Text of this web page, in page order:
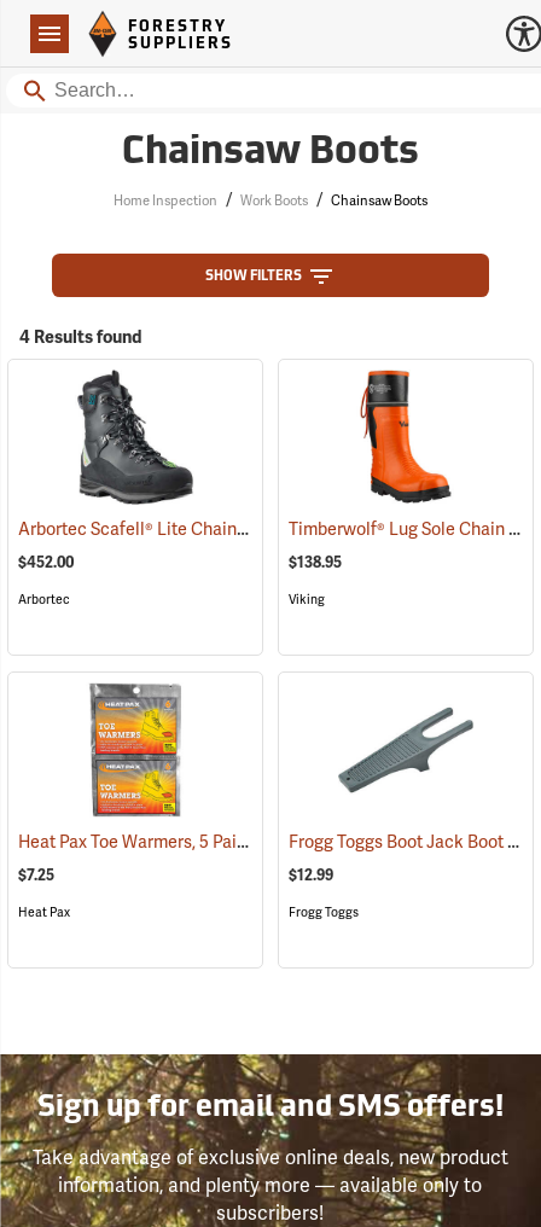
Navigation
Forestry Suppliers Logo
FORESTRY
SUPPLIERS
Search
Chainsaw Boots
Home Inspection / Work Boots / Chainsaw Boots
SHOW FILTERS
4 Results found
Arbortec Scafell® Lite Chainsaw Boots (22940)
$452.00
Arbortec
Timberwolf® Lug Sole Chain Saw Boots
$138.95
Viking
Heat Pax Toe Warmers, 5 Pairs (26960)
$7.25
Heat Pax
Frogg Toggs Boot Jack Boot Puller
$12.99
Frogg Toggs
Sign up for email and SMS offers!
Take advantage of exclusive online deals, new product
information, and plenty more — available only to
subscribers!